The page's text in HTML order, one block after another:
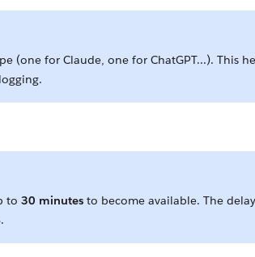
(one for Claude, one for ChatGPT...). This
to 30 minutes to become available. The